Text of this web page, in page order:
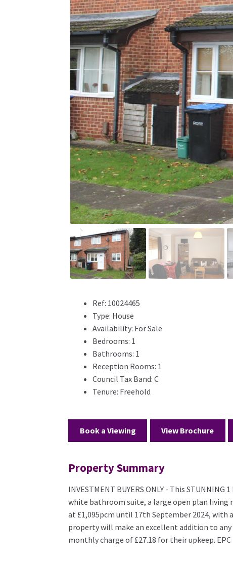
Ref: 10024465
Type: House
Availability: For Sale
Bedrooms: 1
Bathrooms: 1
Reception Rooms: 1
Council Tax Band: C
Tenure: Freehold
Book a Viewing View Brochure
Property Summary
INVESTMENT BUYERS ONLY - This
white bathroom suite, a large open plan living
at £1,095pcm until 17th September 2024, with
property will make an excellent addition to
monthly charge of £27.18 for their upkeep. EPC